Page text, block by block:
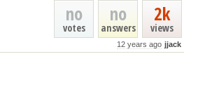
2k
views
no
answers
no
votes
12 years ago jjack